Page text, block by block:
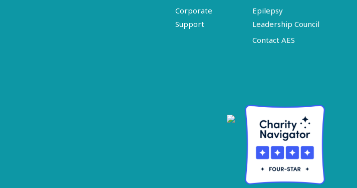
Corporate
Support
Epilepsy
Leadership Council
Contact AES